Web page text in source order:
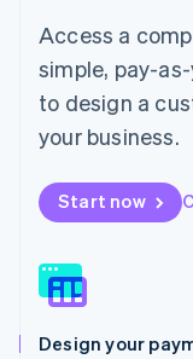
Access a
simple, pay-
to design a
your business.
Start now
Design your
Malaysia
English
Malta
English
Mexico
Netherlands
Nederlands
New Zealand
Norway
English
English